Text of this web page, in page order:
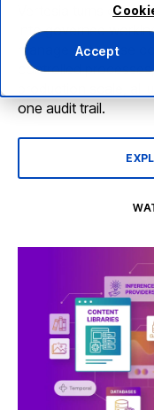
Accept
Vertesia turns
into governed
manage enterprise
controlled
production scale,
one audit trail.